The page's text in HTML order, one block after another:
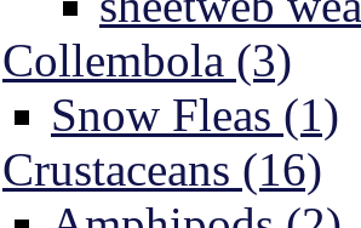
Collembola (3)
Snow Fleas (1)
Crustaceans (16)